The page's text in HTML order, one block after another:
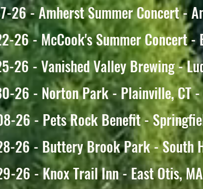
26 - Amherst Summer Concert -
26 - McCook's Summer Concert -
26 - Vanished Valley Brewing -
26 - Norton Park - Plainville, CT
26 - Pets Rock Benefit -
26 - Buttery Brook Park - South
26 - Knox Trail Inn - East Otis,